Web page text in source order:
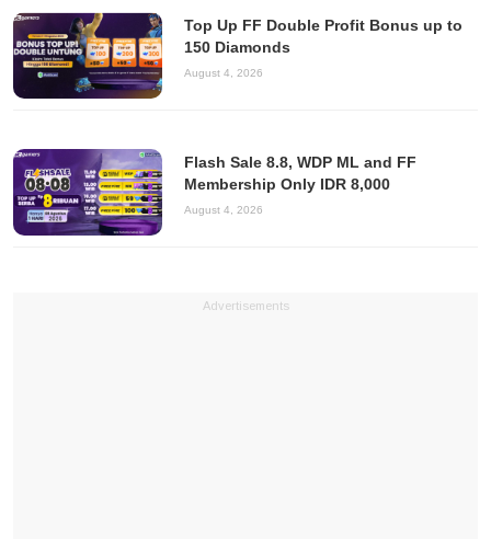
Top Up FF Double Profit Bonus up to
150 Diamonds
August 4, 2026
Flash Sale 8.8, WDP ML and FF
Membership Only IDR 8,000
August 4, 2026
Advertisements